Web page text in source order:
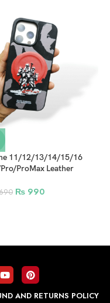
11/12/13/14/15/16
ProMax Leather
Case Design 2
₨990
AND RETURNS POLICY